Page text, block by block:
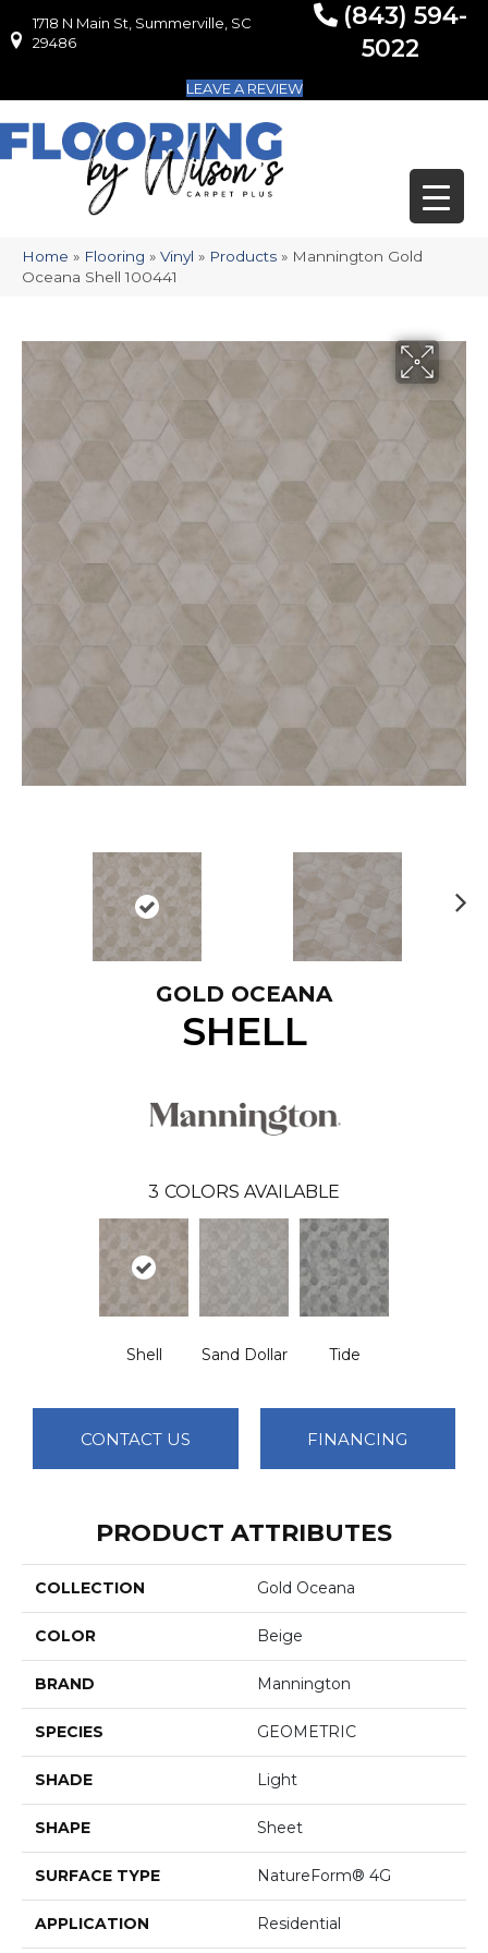
1718 N Main St, Summerville, SC 29486
1718 N Main St, Summerville, SC
29486
(843) 594-
5022
LEAVE A REVIEW
Home » Flooring » Vinyl » Products » Mannington Gold
Oceana Shell 100441
GOLD OCEANA
SHELL
3 COLORS AVAILABLE
Shell Sand Dollar Tide
CONTACT US FINANCING
PRODUCT ATTRIBUTES
COLLECTION Gold Oceana
COLOR Beige
BRAND Mannington
SPECIES GEOMETRIC
SHADE Light
SHAPE Sheet
SURFACE TYPE NatureForm® 4G
APPLICATION Residential